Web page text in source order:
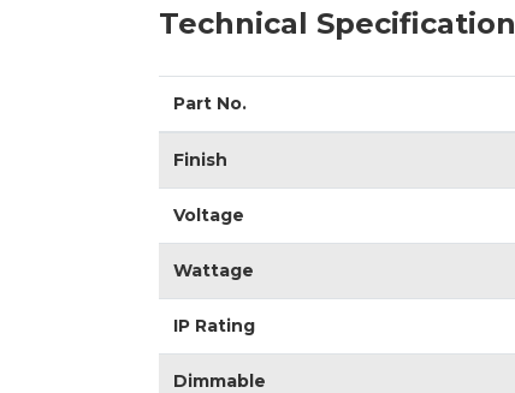
Technical Specification
Part No.
Finish
Voltage
Wattage
IP Rating
Dimmable